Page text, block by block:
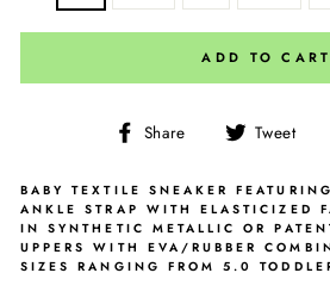
ADD TO CART
Share
Share
Facebook
Tweet
BABY TEXTILE SNEAKER
ANKLE STRAP WITH ELASTICIZED
IN SYNTHETIC METALLIC OR
UPPERS WITH EVA/RUBBER
SIZES RANGING FROM 5.0